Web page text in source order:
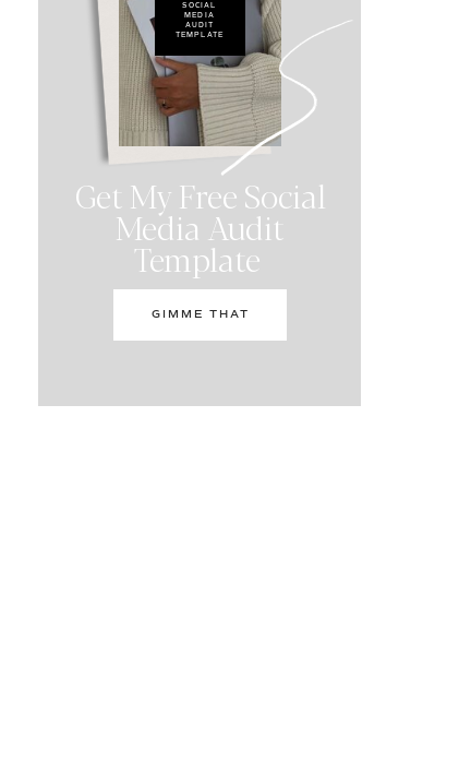
Get My Free Social
Media Audit
Template
GIMME THAT
SOCIAL
MEDIA
AUDIT
TEMPLATE